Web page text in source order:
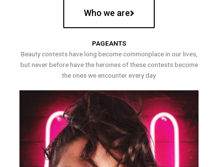
Who we are
PAGEANTS
Beauty contests have long become commonplace in our lives,
but never before have the heroines of these contests become
the ones we encounter every day.